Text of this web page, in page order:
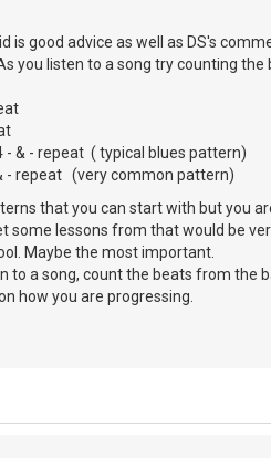
is good advice as well as DS's
you listen to a song try counting
- repeat ( typical blues pattern)
(very common pattern)
that you can start with but you
some lessons from that would be
Maybe the most important.
to a song, count the beats from
how you are progressing.